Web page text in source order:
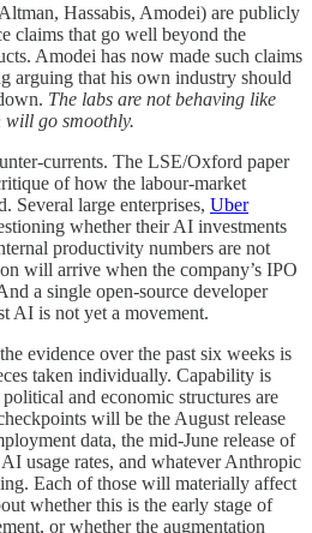
Hassabis, Amodei) are publicly
claims that go well beyond the
Amodei has now made such claims
arguing that his own industry should
The labs are not behaving like
go smoothly.
currents. The LSE/Oxford paper
of how the labour-market
Several large enterprises, Uber
whether their AI investments
productivity numbers are not
will arrive when the company’s IPO
a single open-source developer
AI is not yet a movement.
evidence over the past six weeks is
taken individually. Capability is
and economic structures are
will be the August release
data, the mid-June release of
usage rates, and whatever Anthropic
Each of those will materially affect
whether this is the early stage of
or whether the augmentation